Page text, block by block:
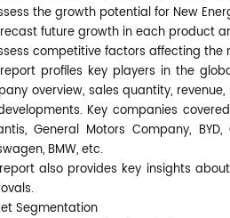
the growth potential for New
future growth in each product
competitive factors affecting the
profiles key players in the
overview, sales quantity,
Key companies
General Motors Company,
BMW, etc.
also provides key insights
Segmentation